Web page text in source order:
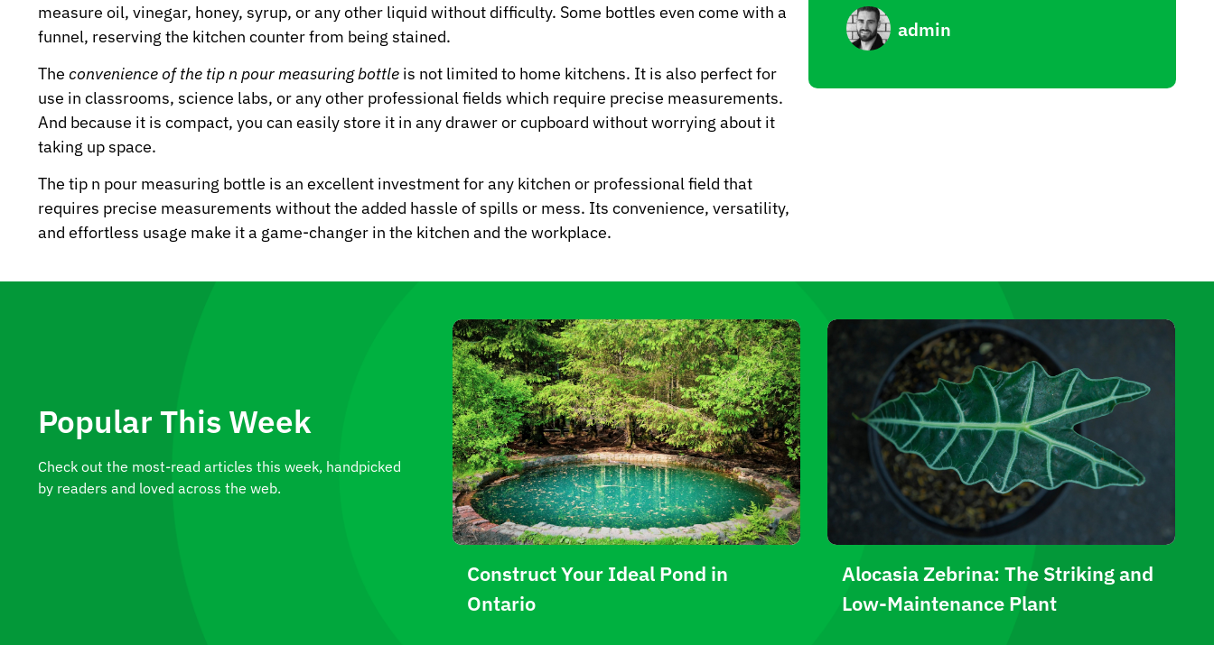
measure oil, vinegar, honey, syrup, or any other liquid without difficulty. Some bottles even come with a
funnel, reserving the kitchen counter from being stained.
The convenience of the tip n pour measuring bottle is not limited to home kitchens. It is also perfect for
use in classrooms, science labs, or any other professional fields which require precise measurements.
And because it is compact, you can easily store it in any drawer or cupboard without worrying about it
taking up space.
The tip n pour measuring bottle is an excellent investment for any kitchen or professional field that
requires precise measurements without the added hassle of spills or mess. Its convenience, versatility,
and effortless usage make it a game-changer in the kitchen and the workplace.
admin
Popular This Week
Check out the most-read articles this week, handpicked
by readers and loved across the web.
Construct Your Ideal Pond in
Ontario
Alocasia Zebrina: The Striking and
Low-Maintenance Plant